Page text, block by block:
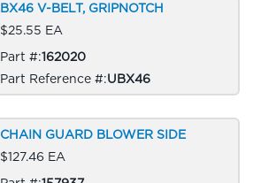
BX46 V-BELT, GRIPNOTCH
$25.55 EA
Part #:162020
Part Reference #:UBX46
CHAIN GUARD BLOWER SIDE
$127.46 EA